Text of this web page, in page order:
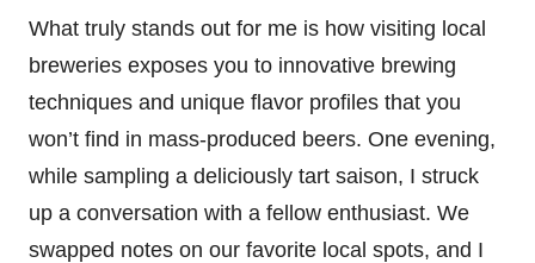
What truly stands out for me is how visiting local
breweries exposes you to innovative brewing
techniques and unique flavor profiles that you
won’t find in mass-produced beers. One evening,
while sampling a deliciously tart saison, I struck
up a conversation with a fellow enthusiast. We
swapped notes on our favorite local spots, and I